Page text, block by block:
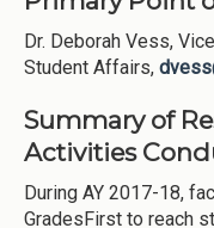
Dr. Deborah Vess,
Student Affairs,
Summary of
Activities
During AY 2017-18,
GradesFirst to reach